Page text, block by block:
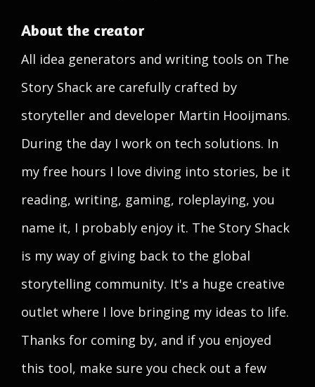
About the creator
All idea generators and writing tools on The
Story Shack are carefully crafted by
storyteller and developer Martin Hooijmans.
During the day I work on tech solutions. In
my free hours I love diving into stories, be it
reading, writing, gaming, roleplaying, you
name it, I probably enjoy it. The Story Shack
is my way of giving back to the global
storytelling community. It's a huge creative
outlet where I love bringing my ideas to life.
Thanks for coming by, and if you enjoyed
this tool, make sure you check out a few